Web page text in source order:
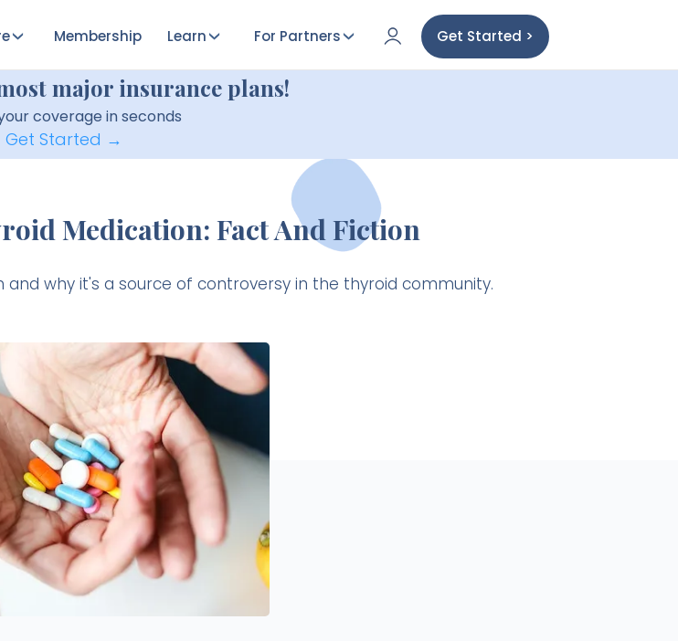
Membership Learn For Partners Get Started >
major insurance plans!
coverage in seconds
Get Started →
Medication: Fact And Fiction
why it's a source of controversy in the thyroid community.